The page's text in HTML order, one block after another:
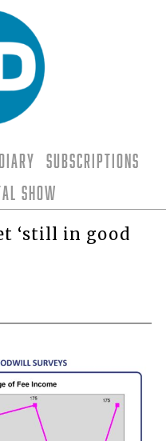
Diary
Subscriptions
Show
‘still in good